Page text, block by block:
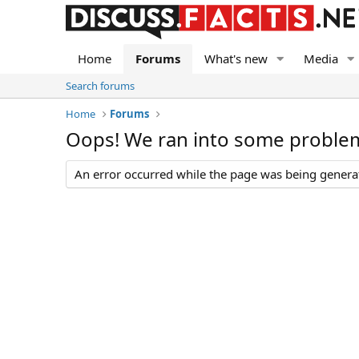
Home Forums What's new Media
Search forums
Home
Forums
Oops! We ran into some
An error occurred while the page was being